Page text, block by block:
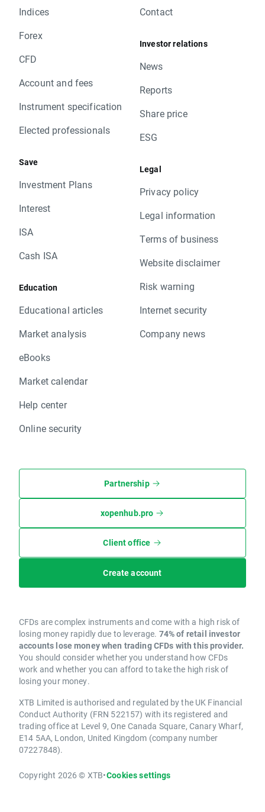
Indices
Forex
CFD
Account and fees
Instrument specification
Elected professionals
Save
Investment Plans
Interest
ISA
Cash ISA
Education
Educational articles
Market analysis
eBooks
Market calendar
Help center
Online security
Contact
Investor relations
News
Reports
Share price
ESG
Legal
Privacy policy
Legal information
Terms of business
Website disclaimer
Risk warning
Internet security
Company news
Partnership
xopenhub.pro
Client office
Create account
CFDs are complex instruments and come with a high risk of
losing money rapidly due to leverage. 74% of retail investor
accounts lose money when trading CFDs with this provider.
You should consider whether you understand how CFDs
work and whether you can afford to take the high risk of
losing your money.
XTB Limited is authorised and regulated by the UK Financial
Conduct Authority (FRN 522157) with its registered and
trading office at Level 9, One Canada Square, Canary Wharf,
E14 5AA, London, United Kingdom (company number
07227848).
Copyright 2026 © XTB•Cookies settings